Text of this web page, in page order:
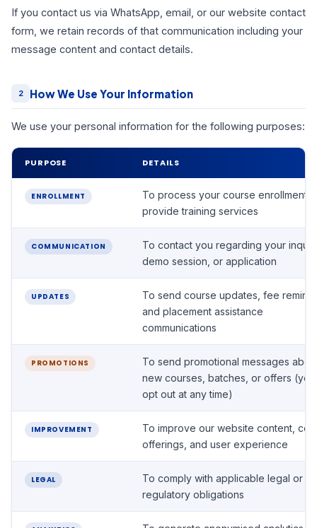
If you contact us via WhatsApp, email, or our website contact
form, we retain records of that communication including your
message content and contact details.
2 How We Use Your Information
We use your personal information for the following purposes:
PURPOSE DETAILS
ENROLLMENT
To process your course enrollment
provide training services
COMMUNICATION
To contact you regarding your
demo session, or application
UPDATES
To send course updates, fee
and placement assistance
communications
PROMOTIONS
To send promotional messages
new courses, batches, or offers (you
opt out at any time)
IMPROVEMENT
To improve our website content,
offerings, and user experience
LEGAL
To comply with applicable legal or
regulatory obligations